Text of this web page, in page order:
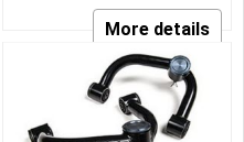
More details